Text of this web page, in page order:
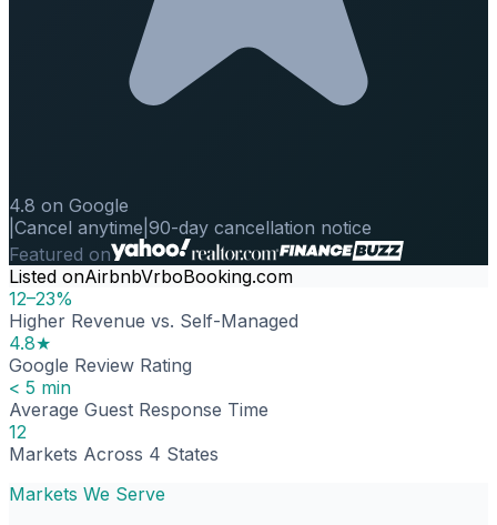
4.8 on Google
Cancel anytime 90-day cancellation notice
Featured on
Listed onAirbnbVrboBooking.com
12–23%
Higher Revenue vs. Self-Managed
4.8★
Google Review Rating
< 5 min
Average Guest Response Time
12
Markets Across 4 States
Markets We Serve